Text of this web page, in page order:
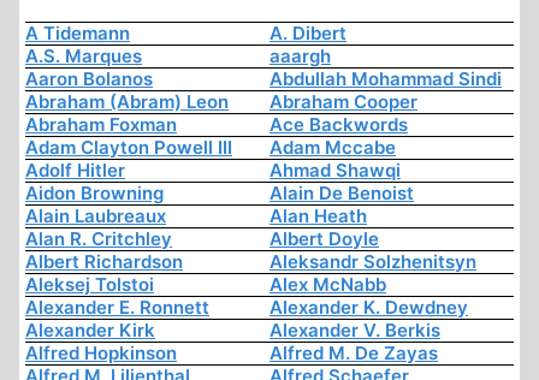
A Tidemann
A. Dibert
A.S. Marques
aaargh
Aaron Bolanos
Abdullah Mohammad Sindi
Abraham (Abram) Leon
Abraham Cooper
Abraham Foxman
Ace Backwords
Adam Clayton Powell III
Adam Mccabe
Adolf Hitler
Ahmad Shawqi
Aidon Browning
Alain De Benoist
Alain Laubreaux
Alan Heath
Alan R. Critchley
Albert Doyle
Albert Richardson
Aleksandr Solzhenitsyn
Aleksej Tolstoi
Alex McNabb
Alexander E. Ronnett
Alexander K. Dewdney
Alexander Kirk
Alexander V. Berkis
Alfred Hopkinson
Alfred M. De Zayas